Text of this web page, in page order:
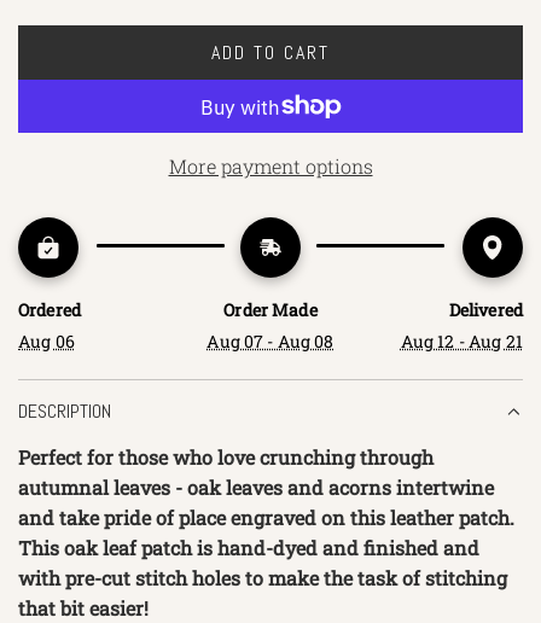
ADD TO CART
L
O
N
G
.
.
.
More payment options
Ordered
Aug 06
Order Made
Aug 07 - Aug 08
Delivered
Aug 12 - Aug 21
DESCRIPTION
Perfect for those who love crunching through
autumnal leaves - oak leaves and acorns intertwine
and take pride of place engraved on this leather patch.
This oak leaf patch is hand-dyed and finished and
with pre-cut stitch holes to make the task of stitching
that bit easier!